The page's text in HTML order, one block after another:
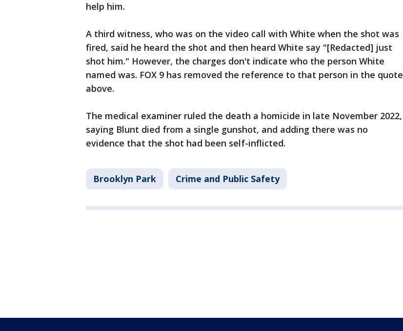
help him.
A third witness, who was on the video call with White when the shot was
fired, said he heard the shot and then heard White say "[Redacted] just
shot him." However, the charges don't indicate who the person White
named was. FOX 9 has removed the reference to that person in the quote
above.
The medical examiner ruled the death a homicide in late November 2022,
saying Blunt died from a single gunshot, and adding there was no
evidence that the shot had been self-inflicted.
Brooklyn Park Crime and Public Safety